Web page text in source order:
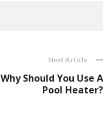
Next Article
Why Should You Use A
Pool Heater?